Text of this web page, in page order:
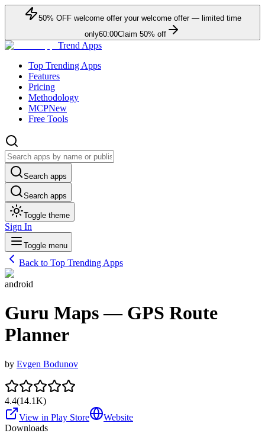
50% OFFwelcome offer your welcome offer — limited time
only60:00Claim 50% off
Trend Apps
Top Trending Apps
Features
Pricing
Methodology
MCPNew
Free Tools
Search apps
Search apps
Toggle theme
Sign In
Toggle menu
Back to Top Trending Apps
android
Guru Maps — GPS Route
Planner
by Evgen Bodunov
4.4(14.1K)
View in Play Store
Website
Downloads